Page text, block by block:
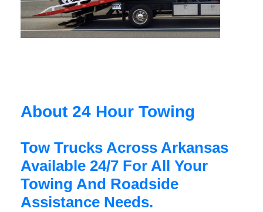
About 24 Hour Towing
Tow Trucks Across Arkansas
Available 24/7 For All Your
Towing And Roadside
Assistance Needs.